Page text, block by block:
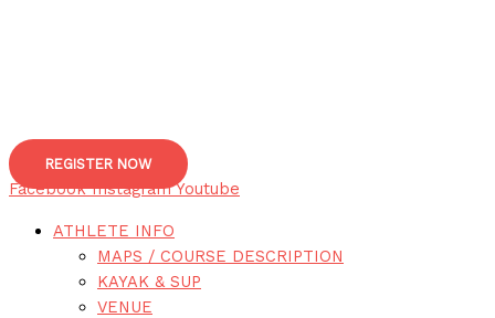
REGISTER NOW
Facebook Instagram Youtube
ATHLETE INFO
MAPS / COURSE DESCRIPTION
KAYAK & SUP
VENUE